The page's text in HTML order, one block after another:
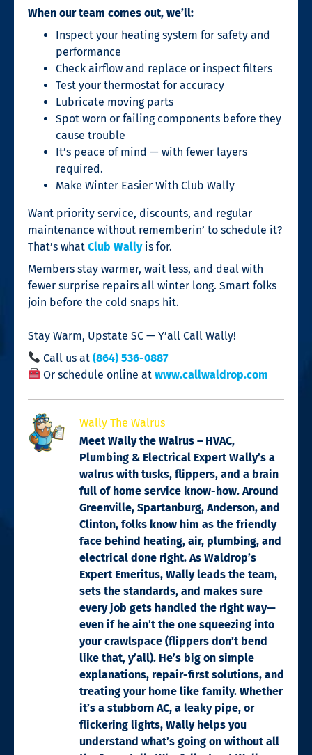
When our team comes out, we’ll:
Inspect your heating system for safety and
performance
Check airflow and replace or inspect filters
Test your thermostat for accuracy
Lubricate moving parts
Spot worn or failing components before they
cause trouble
It’s peace of mind — with fewer layers
required.
Make Winter Easier With Club Wally
Want priority service, discounts, and regular
maintenance without rememberin’ to schedule it?
That’s what Club Wallyis for.
Members stay warmer, wait less, and deal with
fewer surprise repairs all winter long. Smart folks
join before the cold snaps hit.
Stay Warm, Upstate SC — Y’all Call Wally!
Call us at(864) 536-0887
Or schedule online atwww.callwaldrop.com
Wally The Walrus
Meet Wally the Walrus – HVAC,
Plumbing & Electrical Expert Wally’s a
walrus with tusks, flippers, and a brain
full of home service know-how. Around
Greenville, Spartanburg, Anderson, and
Clinton, folks know him as the friendly
face behind heating, air, plumbing, and
electrical done right. As Waldrop’s
Expert Emeritus, Wally leads the team,
sets the standards, and makes sure
every job gets handled the right way—
even if he ain’t the one squeezing into
your crawlspace (flippers don’t bend
like that, y’all). He’s big on simple
explanations, repair-first solutions, and
treating your home like family. Whether
it’s a stubborn AC, a leaky pipe, or
flickering lights, Wally helps you
understand what’s going on without all